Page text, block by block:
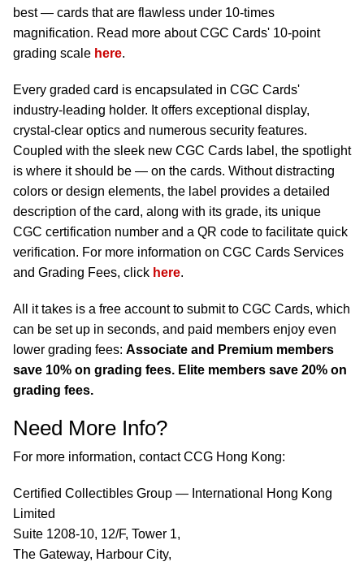
best — cards that are flawless under 10-times
magnification. Read more about CGC Cards' 10-point
grading scale here.
Every graded card is encapsulated in CGC Cards'
industry-leading holder. It offers exceptional display,
crystal-clear optics and numerous security features.
Coupled with the sleek new CGC Cards label, the spotlight
is where it should be — on the cards. Without distracting
colors or design elements, the label provides a detailed
description of the card, along with its grade, its unique
CGC certification number and a QR code to facilitate quick
verification. For more information on CGC Cards Services
and Grading Fees, click here.
All it takes is a free account to submit to CGC Cards, which
can be set up in seconds, and paid members enjoy even
lower grading fees: Associate and Premium members
save 10% on grading fees. Elite members save 20% on
grading fees.
Need More Info?
For more information, contact CCG Hong Kong:
Certified Collectibles Group — International Hong Kong
Limited
Suite 1208-10, 12/F, Tower 1,
The Gateway, Harbour City,